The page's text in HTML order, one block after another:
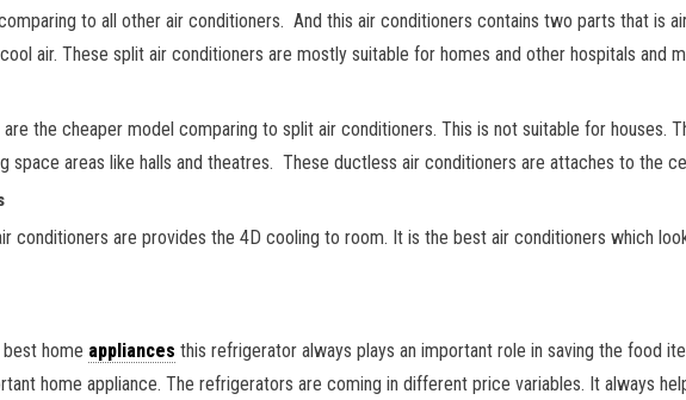
to all other air conditioners. And this air conditioners contains two parts that is
air. These split air conditioners are mostly suitable for homes and other hospitals and
the cheaper model comparing to split air conditioners. This is not suitable for houses.
space areas like halls and theatres. These ductless air conditioners are attaches to the
conditioners are provides the 4D cooling to room. It is the best air conditioners which
home appliances this refrigerator always plays an important role in saving the food
home appliance. The refrigerators are coming in different price variables. It always